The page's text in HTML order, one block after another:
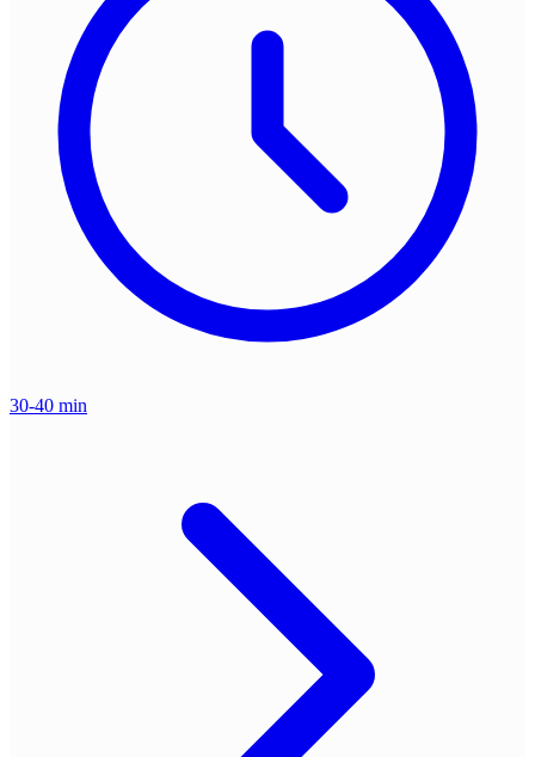
30-40 min